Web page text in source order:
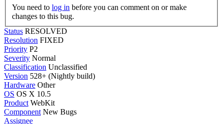
You need to log in
changes to this bug.
Status RESOLVED
Resolution FIXED
Priority P2
Severity Normal
Classification Unclassified
Version 528+ (Nightly build)
Hardware Other
OS OS X 10.5
Product WebKit
Component New Bugs
Assignee